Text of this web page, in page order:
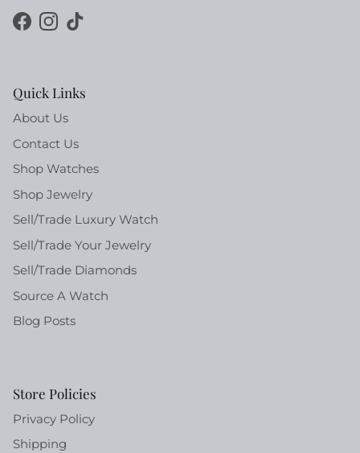
Facebook
Instagram
TikTok
Quick Links
About Us
Contact Us
Shop Watches
Shop Jewelry
Sell/Trade Luxury Watch
Sell/Trade Your Jewelry
Sell/Trade Diamonds
Source A Watch
Blog Posts
Store Policies
Privacy Policy
Shipping